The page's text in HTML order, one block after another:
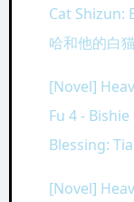
Cat Shizun:
哈和他的白
[Novel]
Fu 4 -
Blessing:
[Novel]